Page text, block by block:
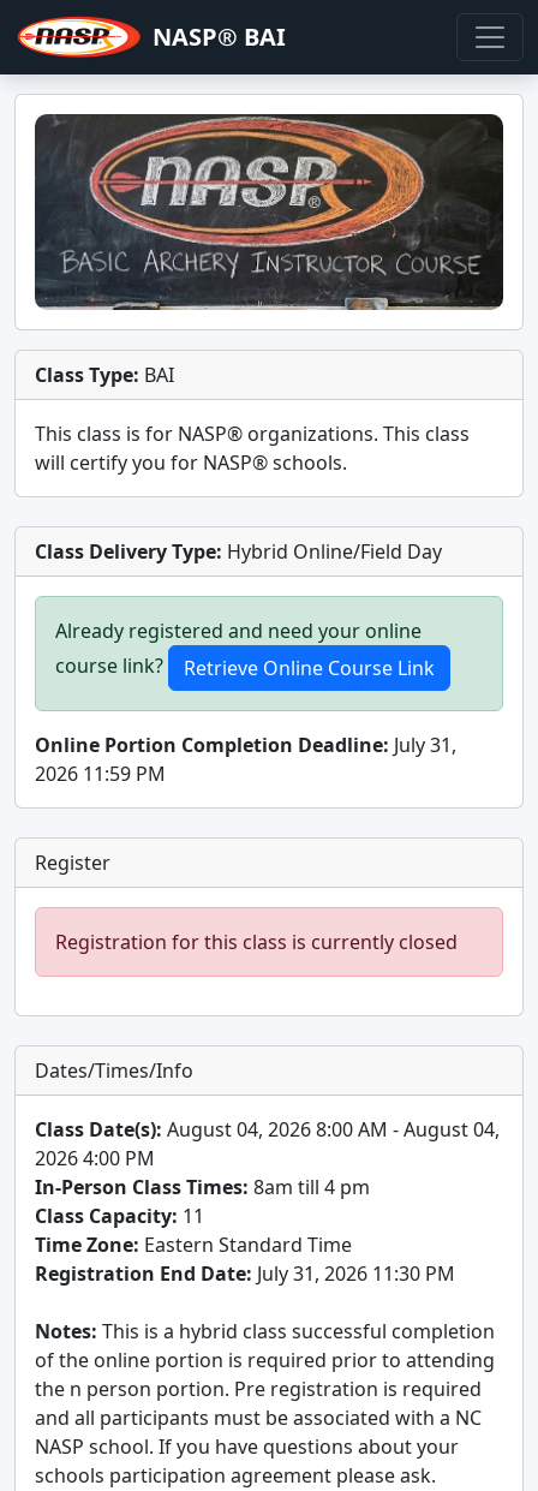
NASP® BAI
Class Type: BAI
This class is for NASP® organizations. This class
will certify you for NASP® schools.
Class Delivery Type: Hybrid Online/Field Day
Already registered and need your online
course link?
Online Portion Completion Deadline: July 31,
2026 11:59 PM
Register
Registration for this class is currently closed
Dates/Times/Info
Class Date(s): August 04, 2026 8:00 AM - August 04,
2026 4:00 PM
In-Person Class Times: 8am till 4 pm
Class Capacity: 11
Time Zone: Eastern Standard Time
Registration End Date: July 31, 2026 11:30 PM
Notes: This is a hybrid class successful completion
of the online portion is required prior to attending
the n person portion. Pre registration is required
and all participants must be associated with a NC
NASP school. If you have questions about your
schools participation agreement please ask.